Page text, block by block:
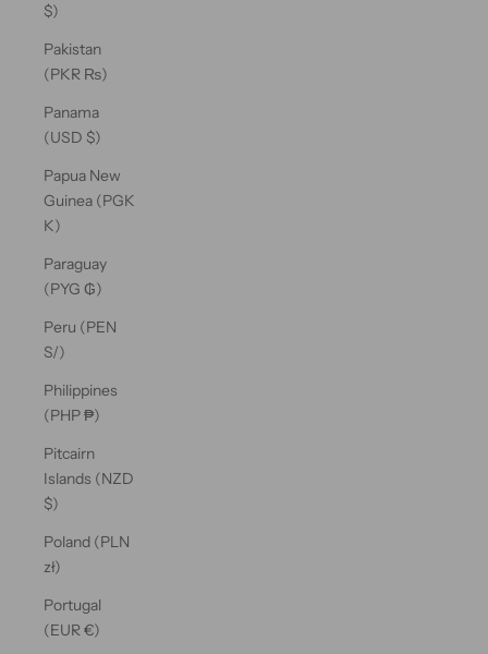
$)
Pakistan
(PKR ₨)
Panama
(USD $)
Papua New
Guinea (PGK
K)
Paraguay
(PYG ₲)
Peru (PEN
S/)
Philippines
(PHP ₱)
Pitcairn
Islands (NZD
$)
Poland (PLN
zł)
Portugal
(EUR €)